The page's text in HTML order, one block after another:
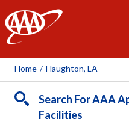
AAA
Home / Haughton, LA
Search For AAA
Facilities